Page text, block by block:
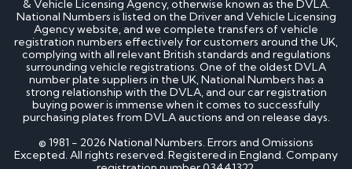
& Vehicle Licensing Agency, otherwise known as the DVLA.
National Numbers is listed on the Driver and Vehicle Licensing
Agency website, and we complete transfers of vehicle
registration numbers effectively for customers around the UK,
complying with all relevant British standards and regulations
surrounding vehicle registrations. One of the oldest DVLA
number plate suppliers in the UK, National Numbers has a
strong relationship with the DVLA, and our car registration
buying power is immense when it comes to successfully
purchasing plates from DVLA auctions and on release days.
© 1981 - 2026 National Numbers. Errors and Omissions
Excepted. All rights reserved. Registered in England. Company